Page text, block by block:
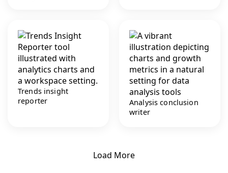
Trends insight
reporter
Analysis conclusion
writer
Load More